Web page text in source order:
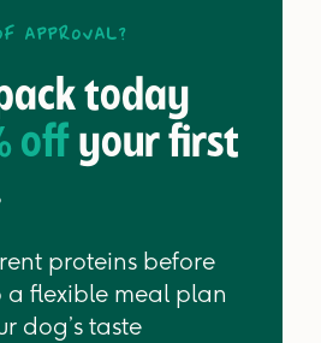
approval?
today
off your first
proteins before
flexible meal plan
dog’s taste